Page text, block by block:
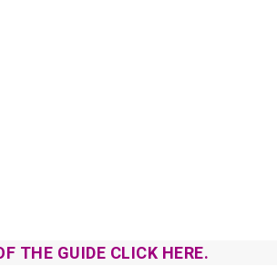
THE GUIDE CLICK HERE.